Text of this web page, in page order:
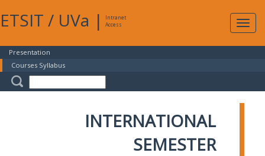
ETSIT / UVa |
Intranet
Access
Presentation
Courses Syllabus
INTERNATIONAL
SEMESTER